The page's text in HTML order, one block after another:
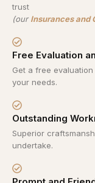
trust
(ourInsurances and
Free Evaluation
Get a free
your needs.
Outstanding
Superior
undertake.